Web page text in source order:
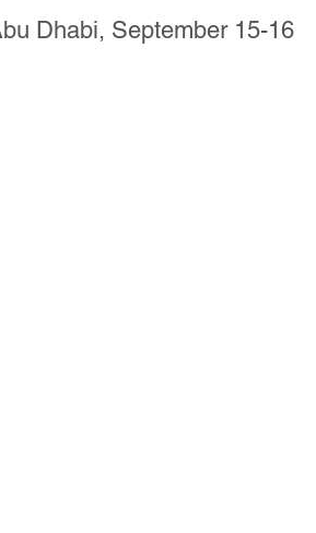
Dhabi, September 15-16​